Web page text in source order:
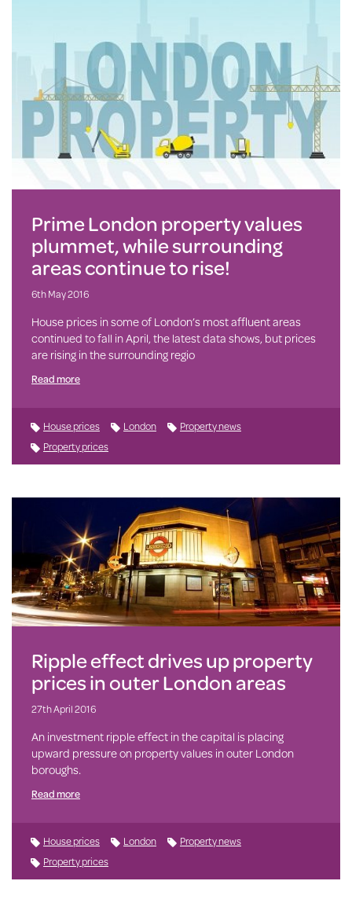
Prime London property values
plummet, while surrounding
areas continue to rise!
6th May 2016
House prices in some of London’s most affluent areas
continued to fall in April, the latest data shows, but prices
are rising in the surrounding regio
Read more
House prices London
Property news
Property prices
Ripple effect drives up property
prices in outer London areas
27th April 2016
An investment ripple effect in the capital is placing
upward pressure on property values in outer London
boroughs.
Read more
House prices London
Property news
Property prices